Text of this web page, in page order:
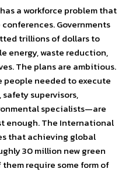
a workforce problem that
Governments
trillions of dollars to
energy, waste reduction,
The plans are ambitious.
people needed to execute
supervisors,
specialists—are
enough. The International
that achieving global
30 million new green
require some form of